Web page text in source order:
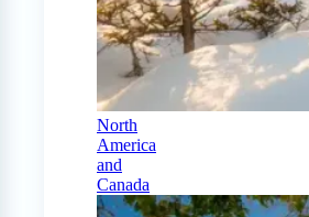
North
America
and
Canada